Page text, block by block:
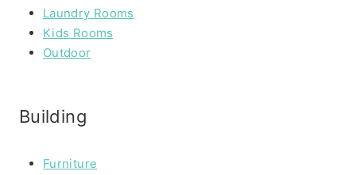
Laundry Rooms
Kids Rooms
Outdoor
Building
Furniture